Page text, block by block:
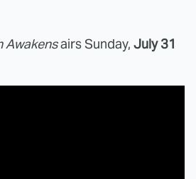
Awakensairs Sunday, July 31